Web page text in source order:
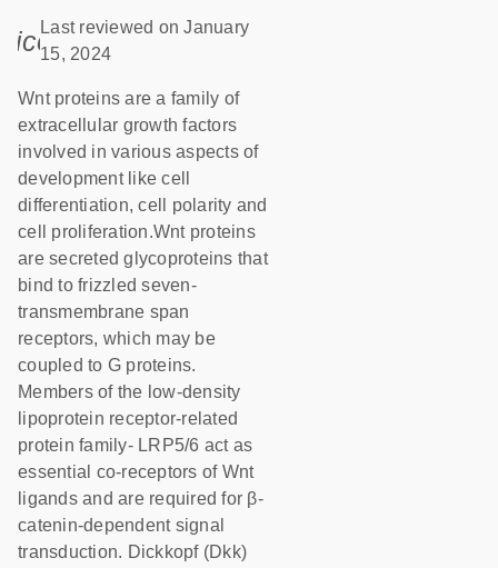
icon_0085_cc_gen_calendar-s
Last reviewed on January
15, 2024
Wnt proteins are a family of
extracellular growth factors
involved in various aspects of
development like cell
differentiation, cell polarity and
cell proliferation.Wnt proteins
are secreted glycoproteins that
bind to frizzled seven-
transmembrane span
receptors, which may be
coupled to G proteins.
Members of the low-density
lipoprotein receptor-related
protein family- LRP5/6 act as
essential co-receptors of Wnt
ligands and are required for β-
catenin-dependent signal
transduction. Dickkopf (Dkk)